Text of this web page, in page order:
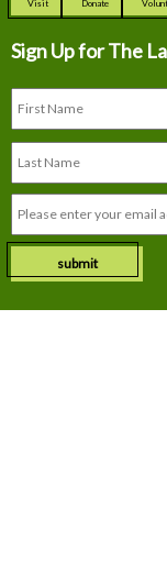
Visit Donate
Sign Up for The
submit